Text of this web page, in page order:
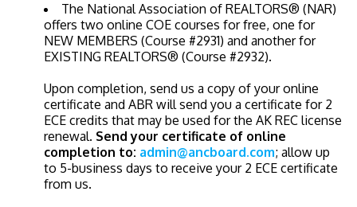
The National Association of REALTORS® (NAR)
offers two online COE courses for free, one for
NEW MEMBERS (Course #2931) and another for
EXISTING REALTORS® (Course #2932).
Upon completion, send us a copy of your online
certificate and ABR will send you a certificate for 2
ECE credits that may be used for the AK REC license
renewal. Send your certificate of online
completion to: admin@ancboard.com; allow up
to 5-business days to receive your 2 ECE certificate
from us.